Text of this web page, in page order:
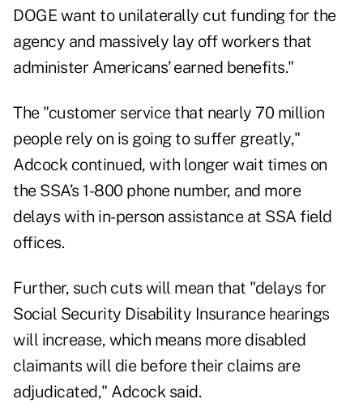
DOGE want to unilaterally cut funding for the
agency and massively lay off workers that
administer Americans’ earned benefits."
The "customer service that nearly 70 million
people rely on is going to suffer greatly,"
Adcock continued, with longer wait times on
the SSA’s 1-800 phone number, and more
delays with in-person assistance at SSA field
offices.
Further, such cuts will mean that "delays for
Social Security Disability Insurance hearings
will increase, which means more disabled
claimants will die before their claims are
adjudicated," Adcock said.